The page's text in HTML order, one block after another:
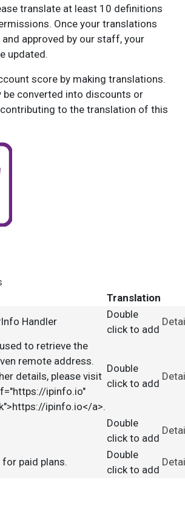
translate at least 10 definitions
Once your translations
approved by our staff, your
updated.
score by making translations.
be converted into discounts or
to the translation of this
Translation
Handler
Double
click to add
to retrieve the
remote address.
details, please visit
ipinfo.io"
ipinfo.io</a>.
Double
click to add
Double
click to add
for paid plans.
Double
click to add